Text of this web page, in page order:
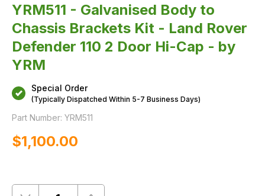
YRM511 - Galvanised Body to
Chassis Brackets Kit - Land Rover
Defender 110 2 Door Hi-Cap - by
YRM
Special Order
(Typically Dispatched Within 5-7 Business Days)
Part Number: YRM511
$‌1,100.00